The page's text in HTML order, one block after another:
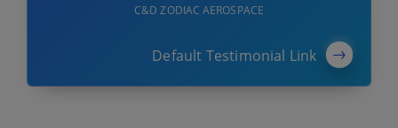
C&D ZODIAC AEROSPACE
Default Testimonial Link